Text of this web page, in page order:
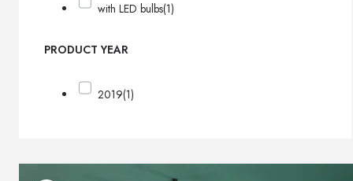
with LED bulbs(1)
PRODUCT YEAR
2019(1)